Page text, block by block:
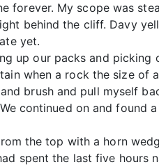
My scope was
behind the cliff. Davy
yet.
up our packs and
when a rock the size of
brush and pull myself
continued on and found
the top with a horn
spent the last five hours